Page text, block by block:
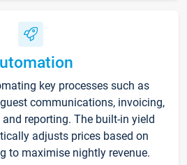
key processes such as
communications, invoicing,
reporting. The built-in yield
adjusts prices based on
to maximise nightly revenue.